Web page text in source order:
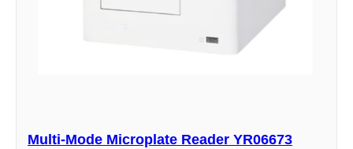
Multi-Mode Microplate Reader YR06673